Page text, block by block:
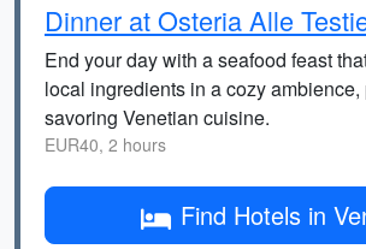
Dinner at Osteria Alle
End your day with a seafood feast
local ingredients in a cozy ambience,
savoring Venetian cuisine.
EUR40, 2 hours
Find Hotels in